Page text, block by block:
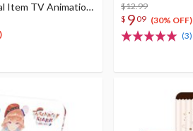
Item TV Animation
Nijigaku First Live
$12.99
$ 909 (30% OFF)
(3)